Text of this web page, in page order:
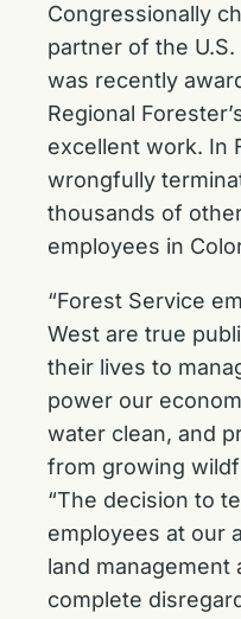
Congressionally
partner of the
was recently
Regional
excellent work. In
wrongfully
thousands of
employees in
“Forest Service
West are true
their lives to
power our
water clean, and
from growing
“The decision to
employees at our
land management
complete